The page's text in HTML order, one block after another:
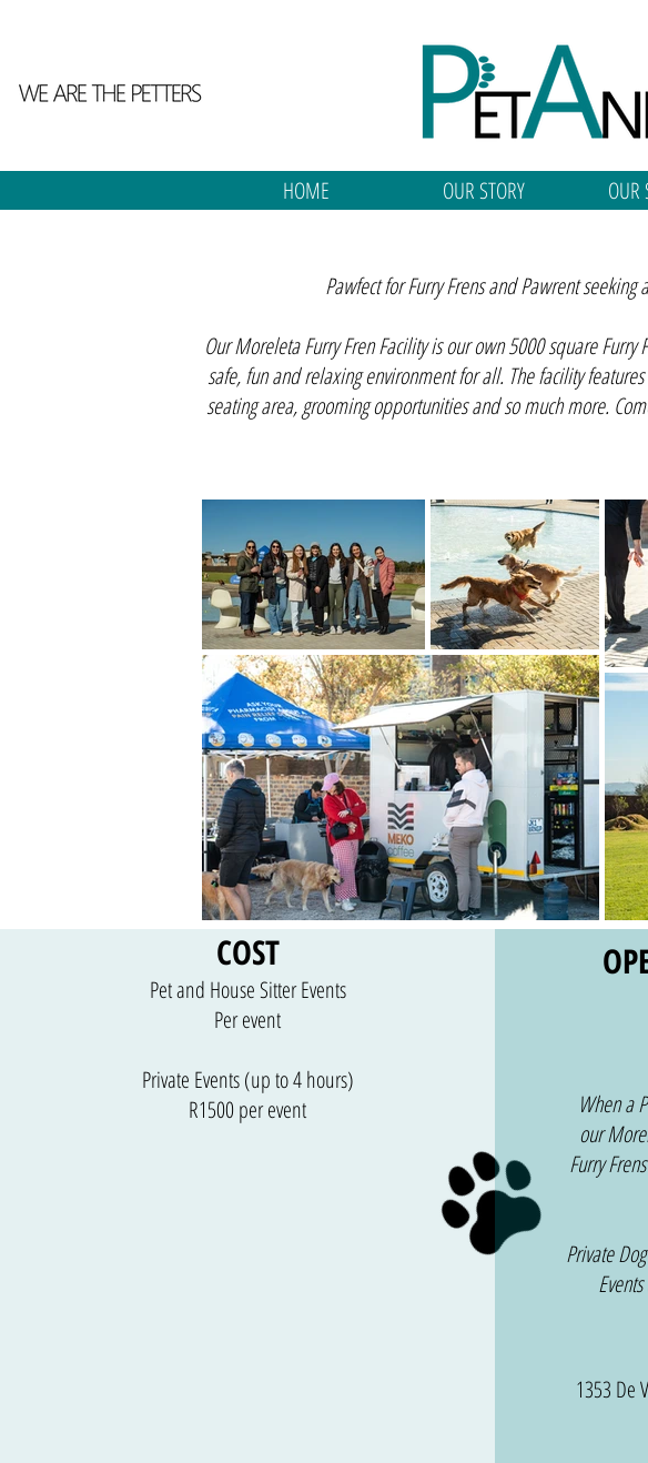
HOME OUR STORY OUR
Pawfect for Furry Frens and Pawrent
Our Moreleta Furry Fren Facility is our own 5000 square
safe, fun and relaxing environment for all. The facility
seating area, grooming opportunities and so much more.
PETS
COST
Pet and House Sitter Events
Per event
Private Events (up to 4 hours)
R1500 per event​
When a
our
Furry
Private
1353 De